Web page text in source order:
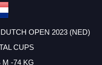
OPEN 2023 (NED)
CUPS
M -74 KG